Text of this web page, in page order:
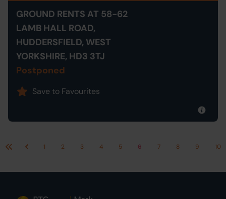
GROUND RENTS AT 58-62
LAMB HALL ROAD,
HUDDERSFIELD, WEST
YORKSHIRE, HD3 3TJ
Postponed
Save to Favourites
First Previous1 2 3 4 5 6 7 8 9 10